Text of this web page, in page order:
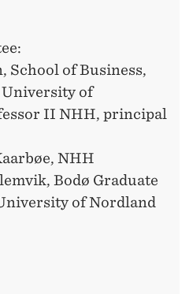
School of Business,
University of
II NHH, principal
NHH
Bodø Graduate
of Nordland